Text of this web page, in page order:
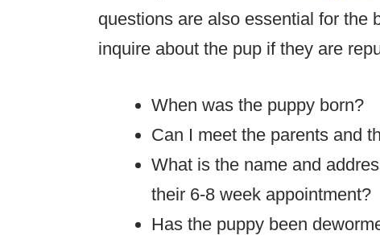
questions are also essential for the
inquire about the pup if they are
When was the puppy born?
Can I meet the parents and
What is the name and
their 6-8 week appointment?
Has the puppy been